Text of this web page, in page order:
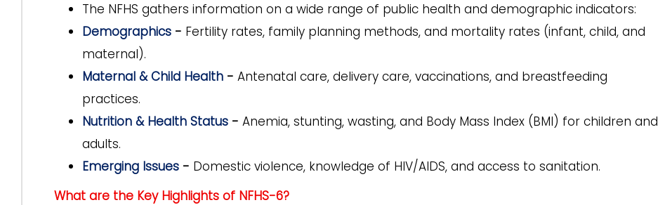
The NFHS gathers information on a wide range of public health and demographic indicators:
Demographics - Fertility rates, family planning methods, and mortality rates (infant, child, and
maternal).
Maternal & Child Health - Antenatal care, delivery care, vaccinations, and breastfeeding
practices.
Nutrition & Health Status - Anemia, stunting, wasting, and Body Mass Index (BMI) for children and
adults.
Emerging Issues - Domestic violence, knowledge of HIV/AIDS, and access to sanitation.
What are the Key Highlights of NFHS-6?